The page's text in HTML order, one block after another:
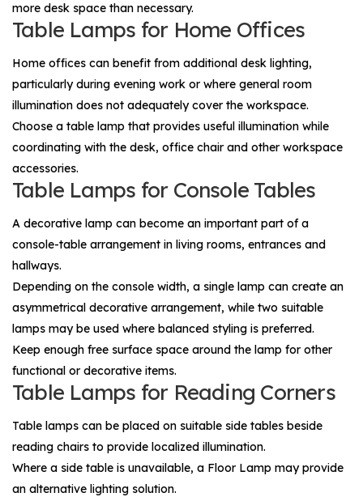
more desk space than necessary.
Table Lamps for Home Offices
Home offices can benefit from additional desk lighting,
particularly during evening work or where general room
illumination does not adequately cover the workspace.
Choose a table lamp that provides useful illumination while
coordinating with the desk, office chair and other workspace
accessories.
Table Lamps for Console Tables
A decorative lamp can become an important part of a
console-table arrangement in living rooms, entrances and
hallways.
Depending on the console width, a single lamp can create an
asymmetrical decorative arrangement, while two suitable
lamps may be used where balanced styling is preferred.
Keep enough free surface space around the lamp for other
functional or decorative items.
Table Lamps for Reading Corners
Table lamps can be placed on suitable side tables beside
reading chairs to provide localized illumination.
Where a side table is unavailable, a Floor Lamp may provide
an alternative lighting solution.